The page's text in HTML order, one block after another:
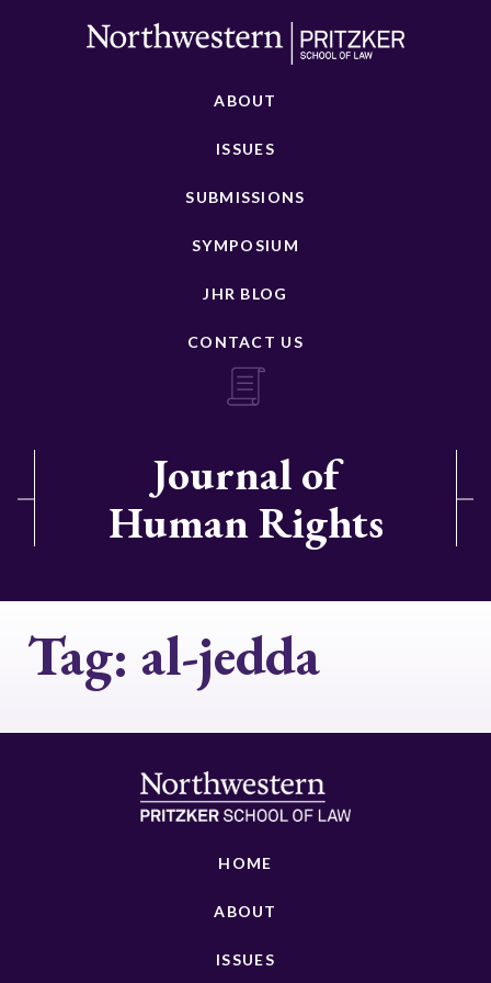
ABOUT
ISSUES
SUBMISSIONS
SYMPOSIUM
JHR BLOG
CONTACT US
Journal of
Human Rights
Tag: al-jedda
HOME
ABOUT
ISSUES